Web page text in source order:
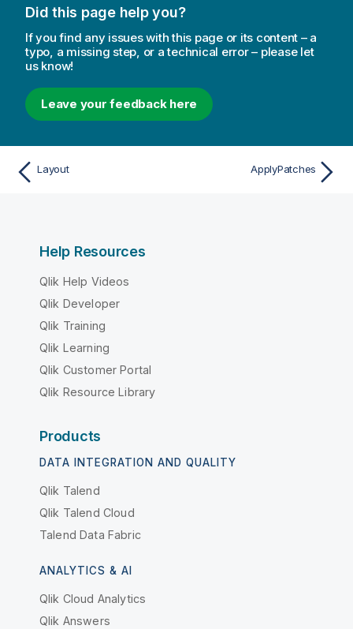
Did this page help you?
If you find any issues with this page or its content – a
typo, a missing step, or a technical error – please let
us know!
Leave your feedback here
Layout ApplyPatches
Help Resources
Qlik Help Videos
Qlik Developer
Qlik Training
Qlik Learning
Qlik Customer Portal
Qlik Resource Library
Products
DATA INTEGRATION AND QUALITY
Qlik Talend
Qlik Talend Cloud
Talend Data Fabric
ANALYTICS & AI
Qlik Cloud Analytics
Qlik Answers